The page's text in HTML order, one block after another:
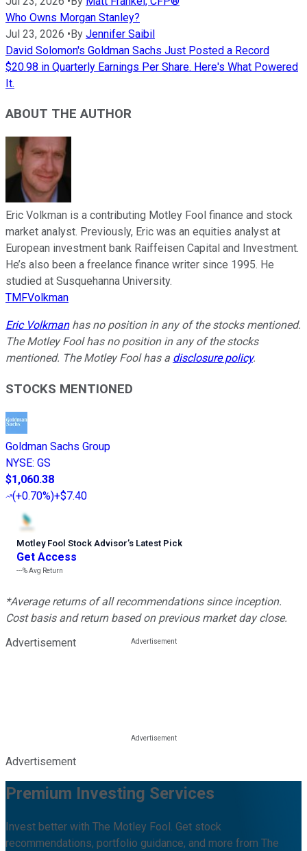
Who Owns Morgan Stanley?
Jul 23, 2026 •By Jennifer Saibil
David Solomon's Goldman Sachs Just Posted a Record
$20.98 in Quarterly Earnings Per Share. Here's What Powered
It.
ABOUT THE AUTHOR
Eric Volkman is a contributing Motley Fool finance and stock
market analyst. Previously, Eric was an equities analyst at
European investment bank Raiffeisen Capital and Investment.
He’s also been a freelance finance writer since 1995. He
studied at Susquehanna University.
TMFVolkman
Eric Volkmanhas no position in any of the stocks mentioned.
The Motley Fool has no position in any of the stocks
mentioned. The Motley Fool has a disclosure policy.
STOCKS MENTIONED
Goldman Sachs Group
NYSE: GS
$1,060.38
(+0.70%)+$7.40
Motley Fool Stock Advisor’s Latest Pick
Get Access
---%Avg Return
*Average returns of all recommendations since inception.
Cost basis and return based on previous market day close.
Advertisement
Advertisement
Premium Investing Services
Invest better with The Motley Fool. Get stock
recommendations, portfolio guidance, and more from The